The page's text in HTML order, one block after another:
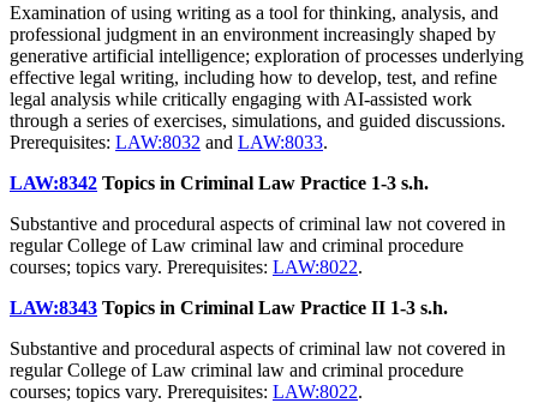
Examination of using writing as a tool for thinking, analysis, and
professional judgment in an environment increasingly shaped by
generative artificial intelligence; exploration of processes underlying
effective legal writing, including how to develop, test, and refine
legal analysis while critically engaging with AI-assisted work
through a series of exercises, simulations, and guided discussions.
Prerequisites: LAW:8032 and LAW:8033.
LAW:8342 Topics in Criminal Law Practice 1-3 s.h.
Substantive and procedural aspects of criminal law not covered in
regular College of Law criminal law and criminal procedure
courses; topics vary. Prerequisites: LAW:8022.
LAW:8343 Topics in Criminal Law Practice II 1-3 s.h.
Substantive and procedural aspects of criminal law not covered in
regular College of Law criminal law and criminal procedure
courses; topics vary. Prerequisites: LAW:8022.